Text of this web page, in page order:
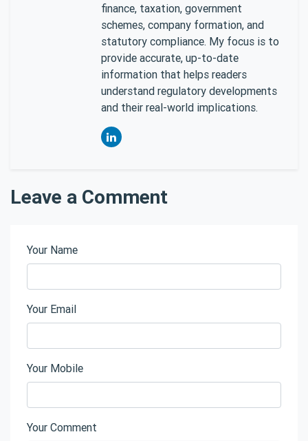
finance, taxation, government
schemes, company formation, and
statutory compliance. My focus is to
provide accurate, up-to-date
information that helps readers
understand regulatory developments
and their real-world implications.
Leave a Comment
Your Name
Your Email
Your Mobile
Your Comment